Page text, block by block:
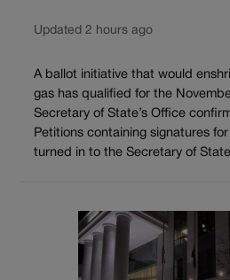
Updated 2 hours ago
A ballot initiative that would
gas has qualified for the
Secretary of State’s Office
Petitions containing signatures
turned in to the Secretary of